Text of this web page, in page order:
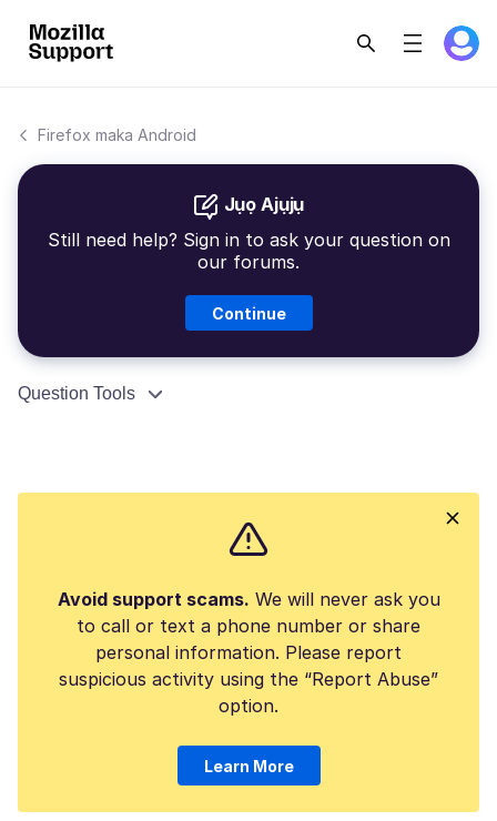
Firefox maka Android
Jụọ Ajụjụ
Still need help? Sign in to ask your question on
our forums.
Continue
Question Tools
Avoid support scams. We will never ask you
to call or text a phone number or share
personal information. Please report
suspicious activity using the “Report Abuse”
option.
Learn More